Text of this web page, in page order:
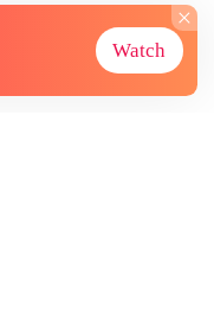
Watch